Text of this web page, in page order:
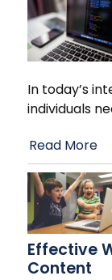
In today’s
individuals
Read More
Effective
Content